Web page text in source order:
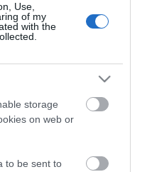
Use,
of my
with the
storage
on web or
to be sent to